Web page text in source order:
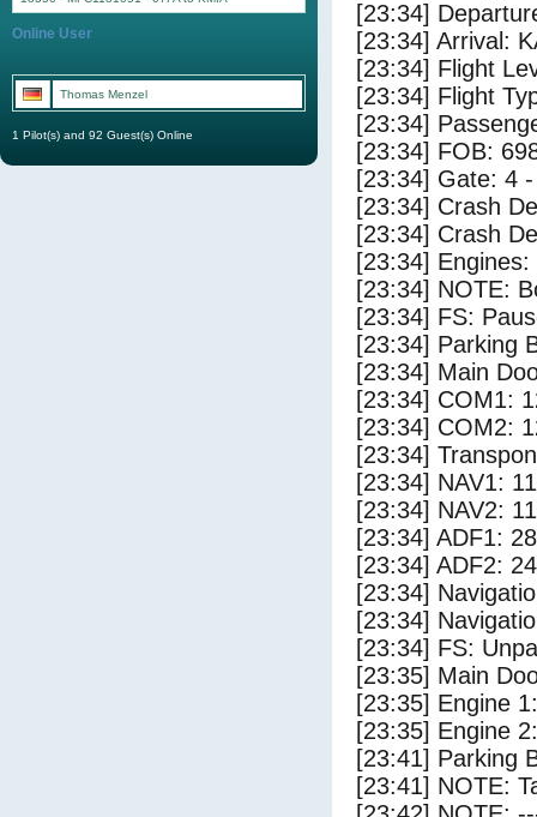
[23:34]
[23:34] Arrival:
[23:34] Flight
[23:34] Flight
[23:34]
[23:34] FOB:
[23:34] Gate: 4
[23:34] Crash
[23:34] Crash
[23:34]
[23:34] NOTE:
[23:34] FS:
[23:34] Parking
[23:34] Main
[23:34] COM1:
[23:34] COM2:
[23:34]
[23:34] NAV1:
[23:34] NAV2:
[23:34] ADF1:
[23:34] ADF2:
[23:34]
[23:34]
[23:34] FS:
[23:35] Main
[23:35] Engine
[23:35] Engine
[23:41] Parking
[23:41] NOTE:
Online User
Thomas Menzel
1 Pilot(s) and 92 Guest(s) Online